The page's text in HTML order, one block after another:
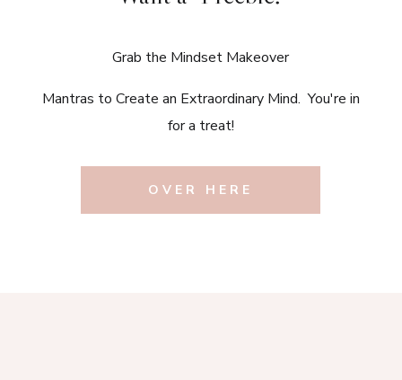
Grab the Mindset Makeover
Mantras to Create an Extraordinary Mind. You're in
for a treat!
OVER HERE